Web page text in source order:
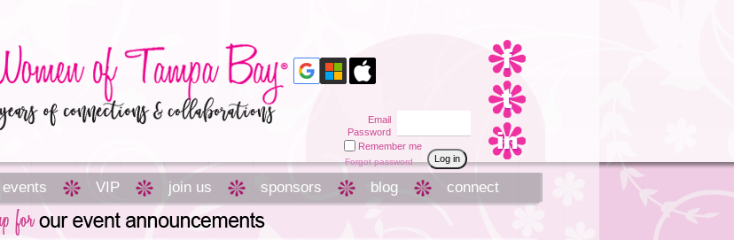
events VIP join us sponsors blog connect
Email
Password
Remember me
Forgot password